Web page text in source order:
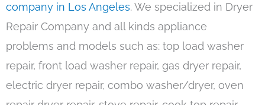
company in Los Angeles. We specialized in Dryer
Repair Company and all kinds appliance
problems and models such as: top load washer
repair, front load washer repair, gas dryer repair,
electric dryer repair, combo washer/dryer, oven